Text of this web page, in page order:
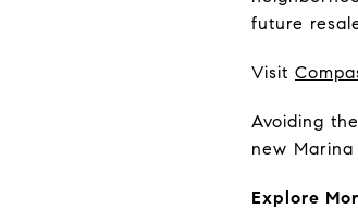
future
Visit
Avoiding
new
Explore